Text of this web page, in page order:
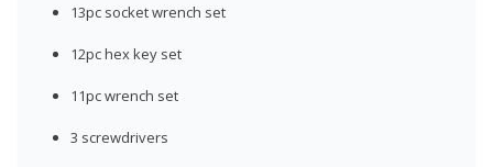
13pc socket wrench set
12pc hex key set
11pc wrench set
3 screwdrivers